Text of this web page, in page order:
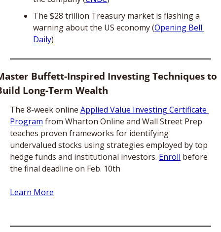
The $28 trillion Treasury market is flashing a
warning about the US economy (Opening Bell
Daily)
Buffett-Inspired Investing Techniques to
Long-Term Wealth
The 8-week online Applied Value Investing Certificate
Program from Wharton Online and Wall Street Prep
teaches proven frameworks for identifying
undervalued stocks using strategies employed by top
hedge funds and institutional investors. Enroll before
the final deadline on Feb. 10th
Learn More